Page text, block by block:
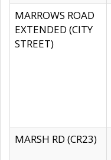
MARROWS ROAD
EXTENDED (CITY
STREET)
MARSH RD (CR23)